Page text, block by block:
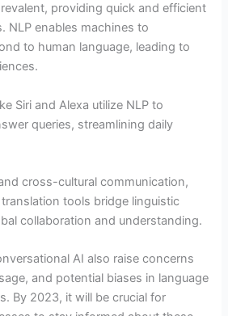
providing quick and efficient
NLP enables machines to
to human language, leading to
Siri and Alexa utilize NLP to
queries, streamlining daily
cross-cultural communication,
tools bridge linguistic
collaboration and understanding.
AI also raise concerns
and potential biases in language
By 2023, it will be crucial for